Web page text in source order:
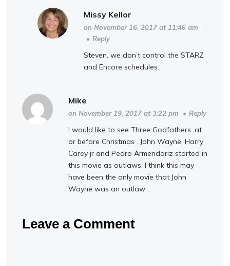
Missy Kellor
on November 16, 2017 at 11:46 am
• Reply
Steven, we don’t control the STARZ
and Encore schedules.
Mike
on November 19, 2017 at 3:22 pm • Reply
I would like to see Three Godfathers .at
or before Christmas . John Wayne, Harry
Carey jr and Pedro Armendariz started in
this movie as outlaws. I think this may
have been the only movie that John
Wayne was an outlaw .
Leave a Comment